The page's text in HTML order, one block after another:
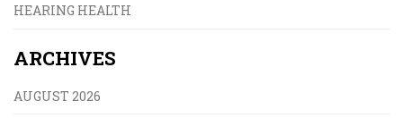
HEARING HEALTH
ARCHIVES
AUGUST 2026